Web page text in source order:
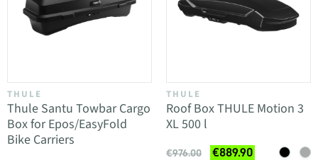
THULE
Thule Santu Towbar Cargo
Box for Epos/EasyFold
Bike Carriers
THULE
Roof Box THULE Motion 3
XL 500 l
€976.00 €889.90